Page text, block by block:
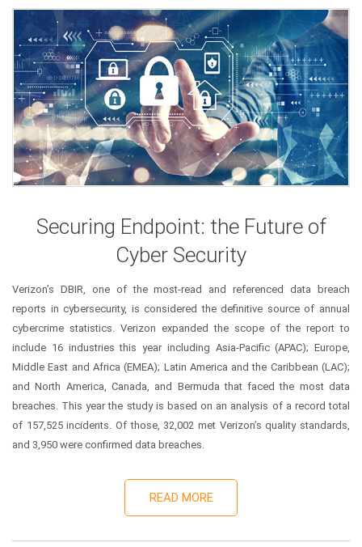
Securing Endpoint: the Future of
Cyber Security
Verizon’s DBIR, one of the most-read and referenced data breach
reports in cybersecurity, is considered the definitive source of annual
cybercrime statistics. Verizon expanded the scope of the report to
include 16 industries this year including Asia-Pacific (APAC); Europe,
Middle East and Africa (EMEA); Latin America and the Caribbean (LAC);
and North America, Canada, and Bermuda that faced the most data
breaches. This year the study is based on an analysis of a record total
of 157,525 incidents. Of those, 32,002 met Verizon’s quality standards,
and 3,950 were confirmed data breaches.
READ MORE